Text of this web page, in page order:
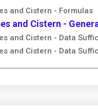
and Cistern - Formulas
and Cistern -
and Cistern - Data
and Cistern - Data